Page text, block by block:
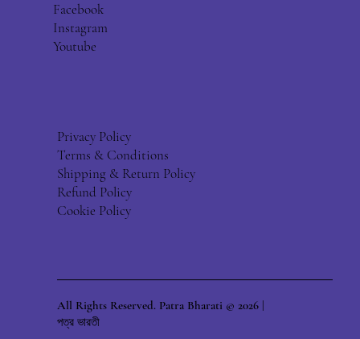
Facebook
Instagram
Youtube
Privacy Policy
Terms & Conditions
Shipping & Return Policy
Refund Policy
Cookie Policy
All Rights Reserved. Patra Bharati © 2026 |
পত্র ভারতী